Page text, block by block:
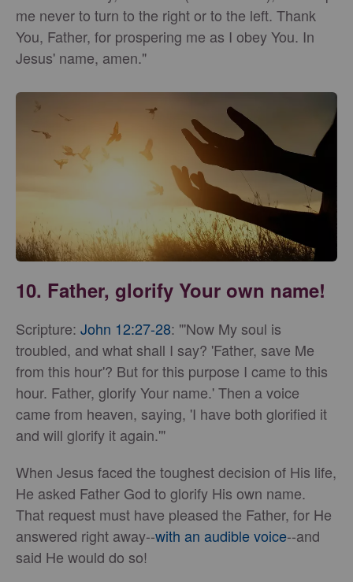
me never to turn to the right or to the left. Thank
You, Father, for prospering me as I obey You. In
Jesus' name, amen."
10. Father, glorify Your own name!
Scripture: John 12:27-28: "'Now My soul is
troubled, and what shall I say? 'Father, save Me
from this hour'? But for this purpose I came to this
hour. Father, glorify Your name.' Then a voice
came from heaven, saying, 'I have both glorified it
and will glorify it again.'"
When Jesus faced the toughest decision of His life,
He asked Father God to glorify His own name.
That request must have pleased the Father, for He
answered right away--with an audible voice--and
said He would do so!